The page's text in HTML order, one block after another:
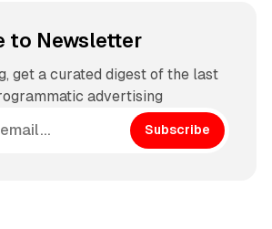
to Newsletter
get a curated digest of the last
advertising
Subscribe